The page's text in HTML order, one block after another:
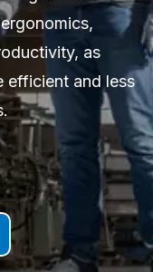
as
efficient and less